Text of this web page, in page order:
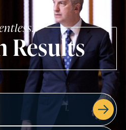
Results